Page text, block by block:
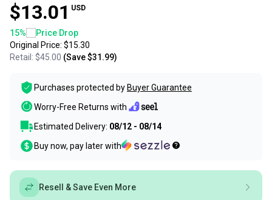
$13.01 USD
15%
Price Drop
Original Price: $15.30
Retail: $45.00 (Save$31.99)
Purchases protected by Buyer Guarantee
Worry-Free Returns with
Estimated Delivery: 08/12 - 08/14
Buy now, pay later with
Resell & Save Even More